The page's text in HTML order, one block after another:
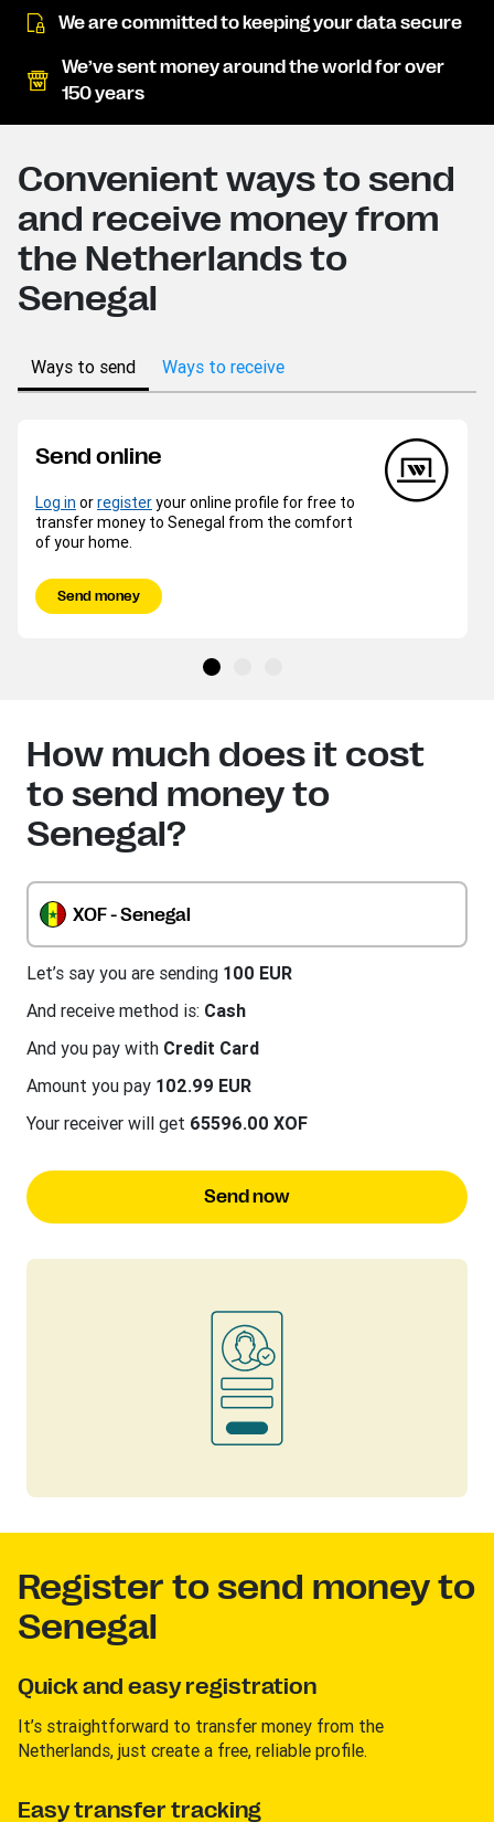
We are committed to keeping your data secure
We’ve sent money around the world for over
150 years
Convenient ways to send
and receive money from
the Netherlands to
Senegal
Ways to send Ways to receive
Send online
Log in orregisteryour online profile for free to
transfer money to Senegal from the comfort
of your home.
Send money
How much does it cost
to send money to
Senegal?
XOF - Senegal
Let’s say you are sending 100 EUR
And receive method is: Cash
And you pay with Credit Card
Amount you pay 102.99 EUR
Your receiver will get 65596.00 XOF
Send now
Register to send money to
Senegal
Quick and easy registration
It’s straightforward to transfer money from the
Netherlands, just create a free, reliable profile.
Easy transfer tracking